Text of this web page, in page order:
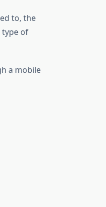
to, the
type of
a mobile